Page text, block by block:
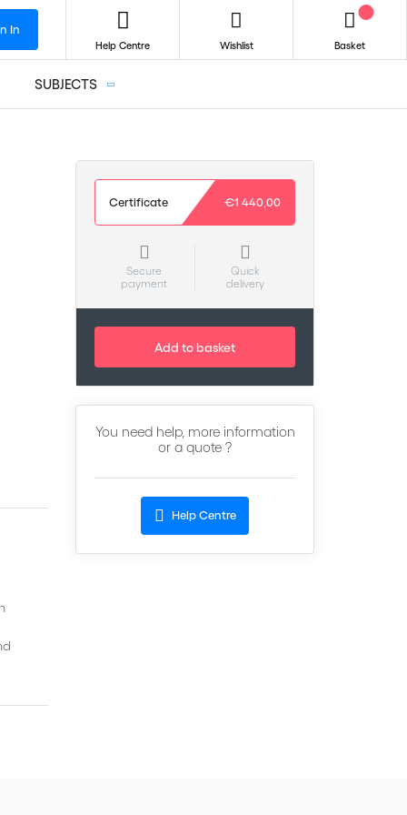
SUBJECTS
In
Help Centre Wishlist Basket
Certificate €1 440,00
Secure
payment
Quick
delivery
Add to basket
You need help, more information
or a quote ?
Help Centre